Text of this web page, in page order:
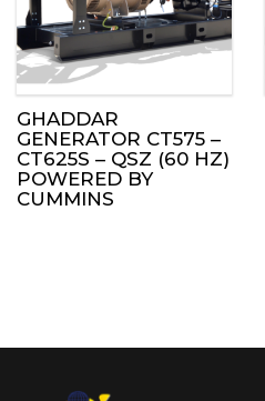
GHADDAR
GENERATOR CT575 –
CT625S – QSZ (60 HZ)
POWERED BY
CUMMINS